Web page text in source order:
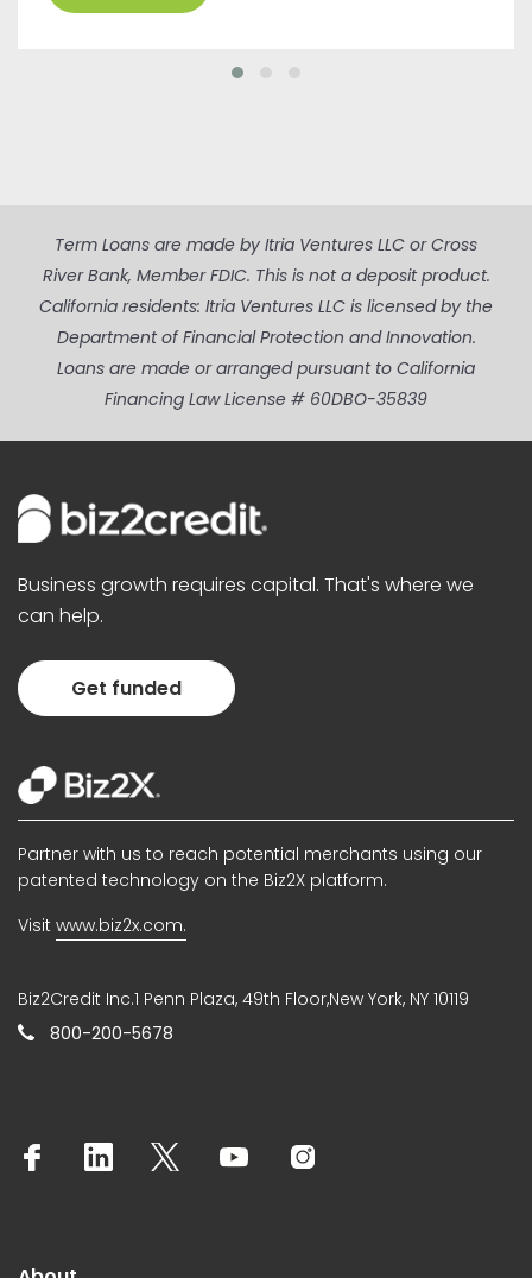
Term Loans are made by Itria Ventures LLC or Cross
River Bank, Member FDIC. This is not a deposit product.
California residents: Itria Ventures LLC is licensed by the
Department of Financial Protection and Innovation.
Loans are made or arranged pursuant to California
Financing Law License # 60DBO-35839
Business growth requires capital. That's where we
can help.
Get funded
Partner with us to reach potential merchants using our
patented technology on the Biz2X platform.
Visit www.biz2x.com.
Biz2Credit Inc.1 Penn Plaza, 49th Floor,New York, NY 10119
800-200-5678